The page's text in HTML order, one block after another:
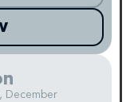
December